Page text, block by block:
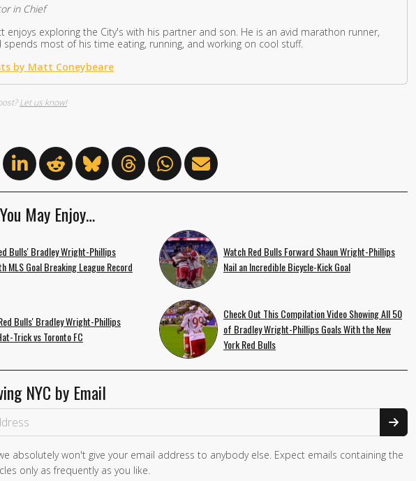
in Chief
enjoys exploring the City's with his partner and son. He is an avid marathon runner,
spends most of his time eating, running, and working on cool stuff.
by Matt Coneybeare
Let us know!
May Enjoy…
Bulls' Bradley Wright-Phillips
MLS Goal Breaking League Record
Watch Red Bulls Forward Shaun Wright-Phillips
Nail an Incredible Bicycle-Kick Goal
Bulls' Bradley Wright-Phillips
Trick vs Toronto FC
Check Out This Compilation Video Showing All 50
of Bradley Wright-Phillips Goals With the New
York Red Bulls
NYC by Email
absolutely won't give your email address to anybody else. Expect emails containing the
only as frequently as you like.